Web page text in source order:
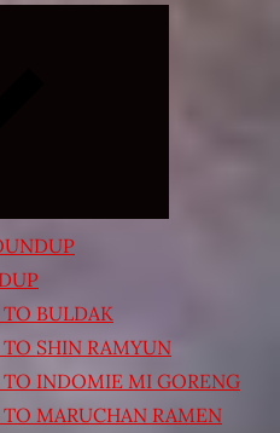
BULDAK
SHIN RAMYUN
INDOMIE MI GORENG
MARUCHAN RAMEN